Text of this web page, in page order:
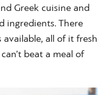
Greek cuisine and
ingredients. There
all of it fresh
beat a meal of